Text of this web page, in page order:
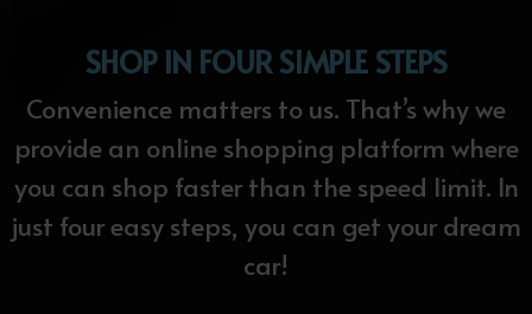
SHOP IN FOUR SIMPLE STEPS
Convenience matters to us. That’s why we
provide an online shopping platform where
you can shop faster than the speed limit. In
just four easy steps, you can get your dream
car!